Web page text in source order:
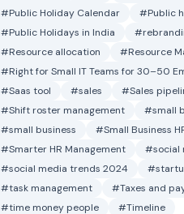
#Public Holiday Calendar
#Public
#Public Holidays in India
#Resource allocation
#Resource
#Right for Small IT Teams for 30–50
#Saas tool
#sales #Sales
#Shift roster management
#small
#small business
#Small Business
#Smarter HR Management
#social
#social media trends 2024
#task management
#Taxes and
#time money people
#Timeline